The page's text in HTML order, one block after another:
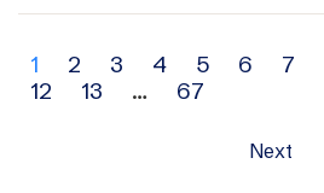
Archive
navigation
1 2 3 4 5 6 7
12
13 … 67
Next